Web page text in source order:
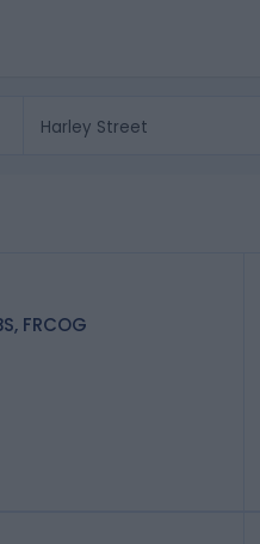
FRCOG